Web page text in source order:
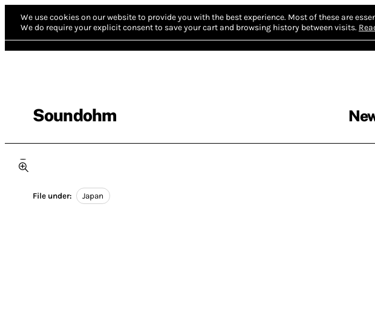
We use cookies on our website to provide you with the best experience. Most of these are
We do require your explicit consent to save your cart and browsing history between visits.
Soundohm
File under: Japan